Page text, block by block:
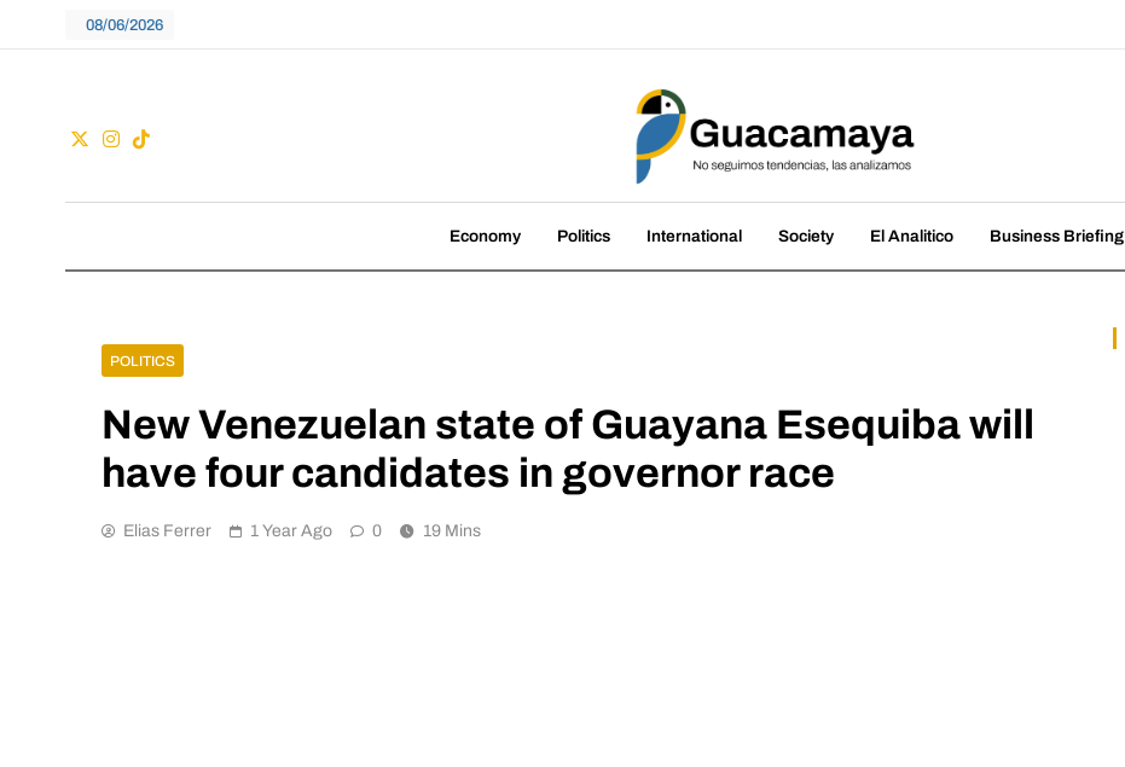
08/06/2026
Guacamaya
Economy Politics International Society El Analitico Business Briefing
POLITICS
New Venezuelan state of Guayana Esequiba will
have four candidates in governor race
Elias Ferrer 1 Year Ago 0 19 Mins